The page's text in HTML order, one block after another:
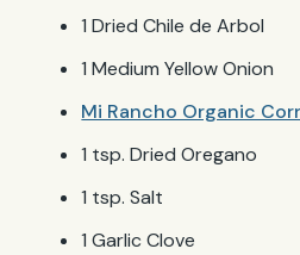
1 Dried Chile de Arbol
1 Medium Yellow Onion
Mi Rancho Organic
1 tsp. Dried Oregano
1 tsp. Salt
1 Garlic Clove